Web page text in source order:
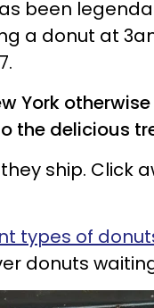
been
a donut at
York
the delicious
ship. Click
types of
donuts